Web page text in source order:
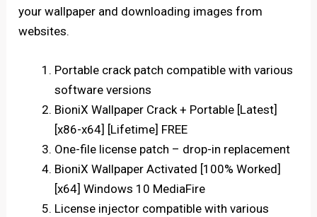
your wallpaper and downloading images from
websites.
Portable crack patch compatible with various
software versions
BioniX Wallpaper Crack + Portable [Latest]
[x86-x64] [Lifetime] FREE
One-file license patch – drop-in replacement
BioniX Wallpaper Activated [100% Worked]
[x64] Windows 10 MediaFire
License injector compatible with various